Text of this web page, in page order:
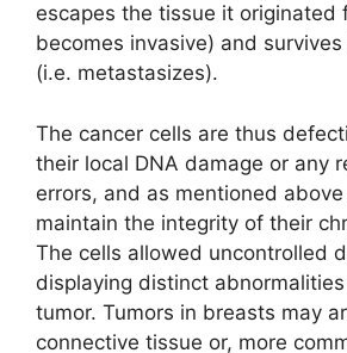
escapes the tissue it originated
becomes invasive) and
(i.e. metastasizes).
The cancer cells are thus
their local DNA damage or any
errors, and as mentioned
maintain the integrity of their
The cells allowed uncontrolled
displaying distinct
tumor. Tumors in breasts may
connective tissue or, more